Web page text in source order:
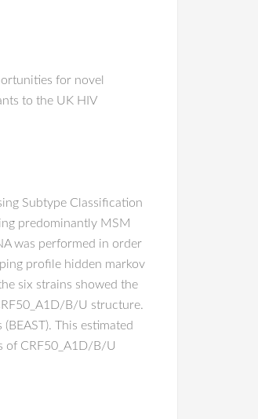
for novel
to the UK HIV
Subtype Classification
predominantly MSM
was performed in order
profile hidden markov
six strains showed the
B/U structure.
This estimated
of CRF50_A1D/B/U